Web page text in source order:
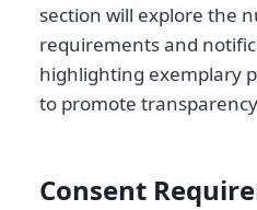
section will explore the
requirements and
highlighting exemplary
to promote
Consent